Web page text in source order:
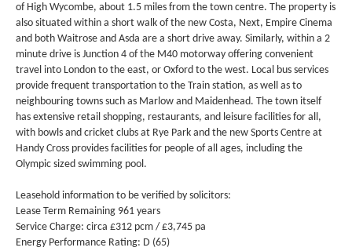
of High Wycombe, about 1.5 miles from the town centre. The property is
also situated within a short walk of the new Costa, Next, Empire Cinema
and both Waitrose and Asda are a short drive away. Similarly, within a 2
minute drive is Junction 4 of the M40 motorway offering convenient
travel into London to the east, or Oxford to the west. Local bus services
provide frequent transportation to the Train station, as well as to
neighbouring towns such as Marlow and Maidenhead. The town itself
has extensive retail shopping, restaurants, and leisure facilities for all,
with bowls and cricket clubs at Rye Park and the new Sports Centre at
Handy Cross provides facilities for people of all ages, including the
Olympic sized swimming pool.
Leasehold information to be verified by solicitors:
Lease Term Remaining 961 years
Service Charge: circa £312 pcm / £3,745 pa
Energy Performance Rating: D (65)